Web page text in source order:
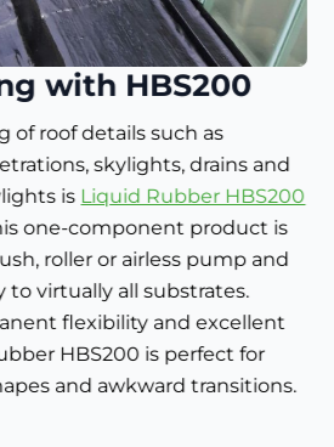
with HBS200
of roof details such as
skylights, drains and
is Liquid Rubber HBS200
one-component product is
roller or airless pump and
to virtually all substrates.
flexibility and excellent
HBS200 is perfect for
and awkward transitions.